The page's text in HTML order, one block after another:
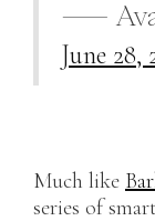
— Ava-
June 28,
Much like
series of